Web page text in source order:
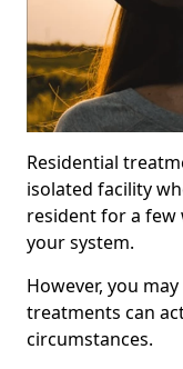
Residential
isolated facility
resident for a few
your system.
However, you
treatments can
circumstances.